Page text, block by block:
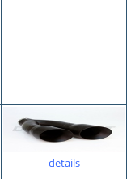
details